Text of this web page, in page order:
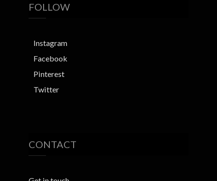
FOLLOW
Instagram
Facebook
Pinterest
Twitter
CONTACT